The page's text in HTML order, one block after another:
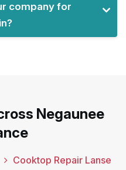
company for
Negaunee
Cooktop Repair Lanse